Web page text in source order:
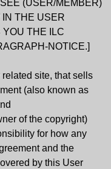
(USER/MEMBER)
IN THE USER
YOU THE ILC
NOTICE.]
site, that sells
(also known as
of the copyright)
for how any
and the
by this User